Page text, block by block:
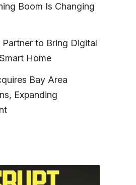
Boom Is Changing
to Bring Digital
Home
Bay Area
Expanding